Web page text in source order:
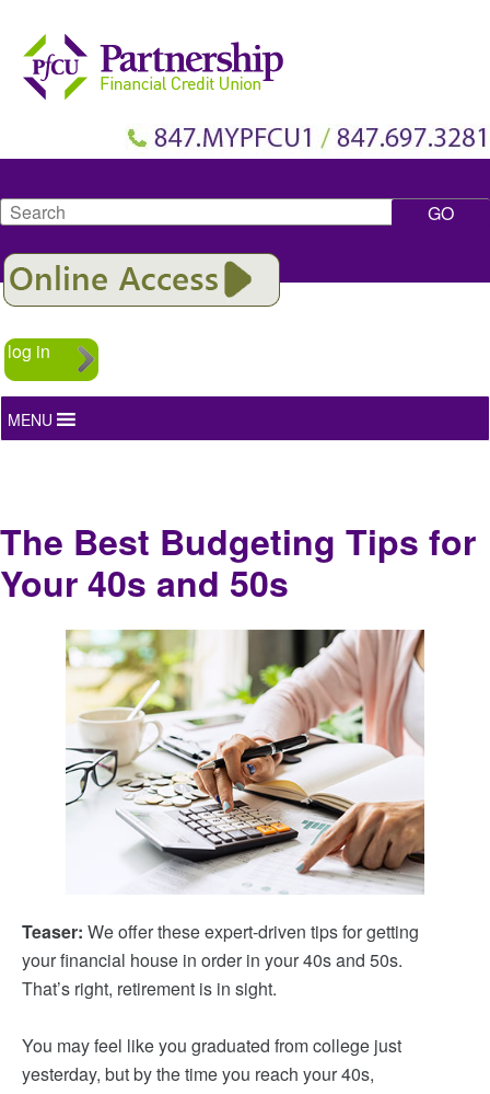
Search
log in
MENU
The Best Budgeting Tips for
Your 40s and 50s
Teaser: We offer these expert-driven tips for getting
your financial house in order in your 40s and 50s.
That’s right, retirement is in sight.
You may feel like you graduated from college just
yesterday, but by the time you reach your 40s,